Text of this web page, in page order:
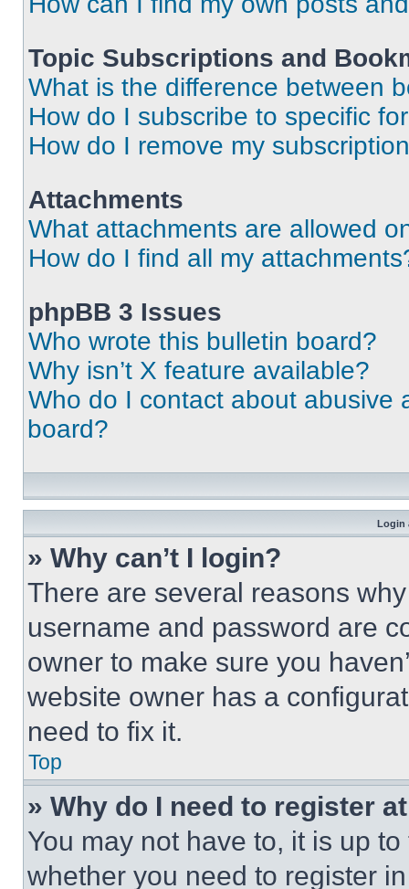
Topic Subscriptions and
What is the difference between
How do I subscribe to specific
How do I remove my
Attachments
What attachments are allowed
How do I find all my
phpBB 3 Issues
Who wrote this bulletin board?
Why isn’t X feature available?
Who do I contact about abusive
board?
Login
» Why can’t I login?
There are several reasons
username and password are
owner to make sure you
website owner has a
need to fix it.
Top
» Why do I need to register
You may not have to, it is up
whether you need to register